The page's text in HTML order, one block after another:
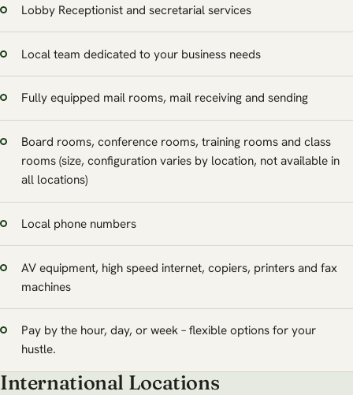
Lobby Receptionist and secretarial services
Local team dedicated to your business needs
Fully equipped mail rooms, mail receiving and sending
Board rooms, conference rooms, training rooms and class
rooms (size, configuration varies by location, not available in
all locations)
Local phone numbers
AV equipment, high speed internet, copiers, printers and fax
machines
Pay by the hour, day, or week – flexible options for your
hustle.
International Locations